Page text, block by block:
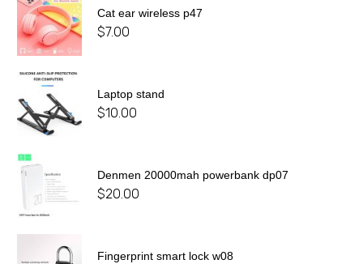
Cat ear wireless p47
$7.00
Laptop stand
$10.00
Denmen 20000mah powerbank dp07
$20.00
Fingerprint smart lock w08